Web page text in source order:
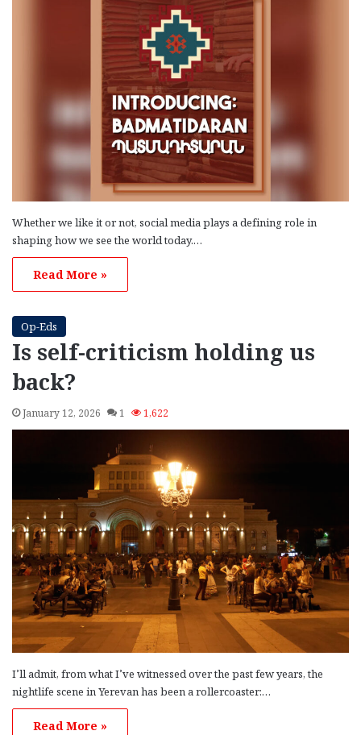
Whether we like it or not, social media plays a defining role in
shaping how we see the world today.…
Read More »
Op-Eds
Is self-criticism holding us
back?
January 12, 2026 1 1,622
I’ll admit, from what I’ve witnessed over the past few years, the
nightlife scene in Yerevan has been a rollercoaster:…
Read More »